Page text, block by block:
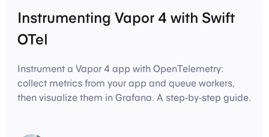
Instrumenting Vapor 4 with Swift
OTel
Instrument a Vapor 4 app with OpenTelemetry:
collect metrics from your app and queue workers,
then visualize them in Grafana. A step-by-step guide.